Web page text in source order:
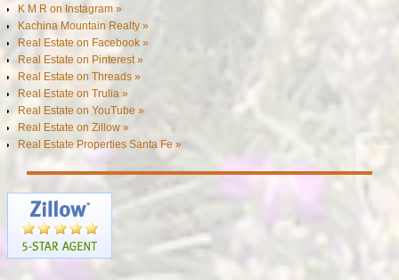
K M R on Instagram »
Kachina Mountain Realty »
Real Estate on Facebook »
Real Estate on Pinterest »
Real Estate on Threads »
Real Estate on Trulia »
Real Estate on YouTube »
Real Estate on Zillow »
Real Estate Properties Santa Fe »